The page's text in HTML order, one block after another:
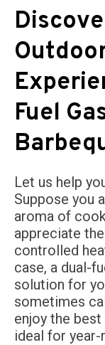
Fuel
Let us help
Suppose you
aroma of
appreciate
controlled
case, a dual-
solution for
sometimes
enjoy the
ideal for